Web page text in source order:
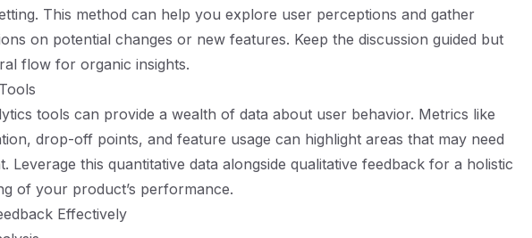
This method can help you explore user perceptions and gather
on potential changes or new features. Keep the discussion guided but
flow for organic insights.
tools can provide a wealth of data about user behavior. Metrics like
drop-off points, and feature usage can highlight areas that may need
Leverage this quantitative data alongside qualitative feedback for a holistic
of your product’s performance.
Effectively